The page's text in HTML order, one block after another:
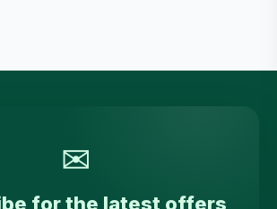
✉
for the latest offers